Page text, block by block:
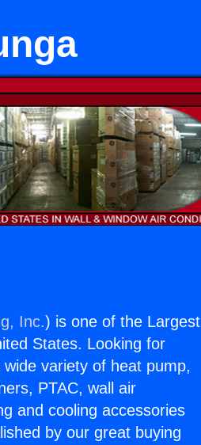
Inc.) is one of the Largest
States. Looking for
variety of heat pump,
PTAC, wall air
and cooling accessories
by our great buying